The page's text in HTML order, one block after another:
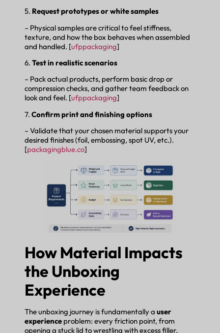
5. Request prototypes or white samples
– Physical samples are critical to feel stiffness,
texture, and how the box behaves when assembled
and handled. [ufppackaging]
6. Test in realistic scenarios
– Pack actual products, perform basic drop or
compression checks, and gather team feedback on
look and feel. [ufppackaging]
7. Confirm print and finishing options
– Validate that your chosen material supports your
desired finishes (foil, embossing, spot UV, etc.).
[packagingblue.co]
How Material Impacts
the Unboxing
Experience
The unboxing journey is fundamentally a user
experience problem: every friction point, from
opening a stuck lid to wrestling with excess filler,